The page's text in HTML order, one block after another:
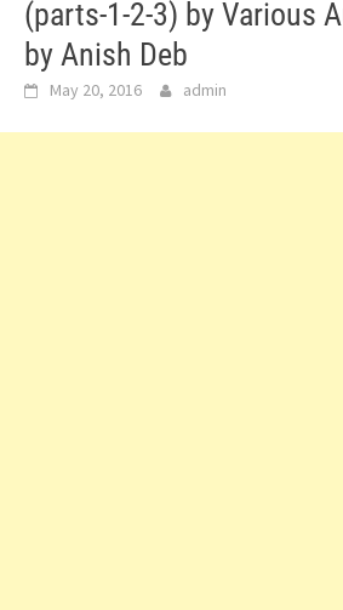
(parts-1-2-3) by Various
by Anish Deb
May 20, 2016 admin